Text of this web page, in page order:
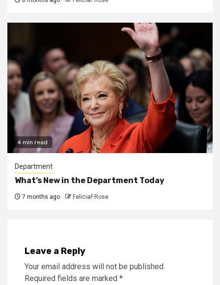
4 min read
Department
What’s New in the Department Today
7 months ago FeliciaF.Rose
Leave a Reply
Your email address will not be published.
Required fields are marked *